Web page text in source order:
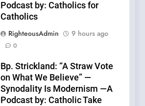
Podcast by: Catholics for
Catholics
RighteousAdmin
9 hours ago
0
Bp. Strickland: “A Straw Vote
on What We Believe” —
Synodality Is Modernism —A
Podcast by: Catholic Take